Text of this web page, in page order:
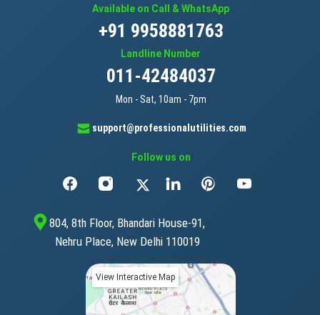
Available on Call & WhatsApp
+91 9958881763
Landline Number
011-42484037
Mon - Sat, 10am - 7pm
support@professionalutilities.com
Follow us on
804, 8th Floor, Bhandari House-91,
Nehru Place, New Delhi 110019
View Interactive Map